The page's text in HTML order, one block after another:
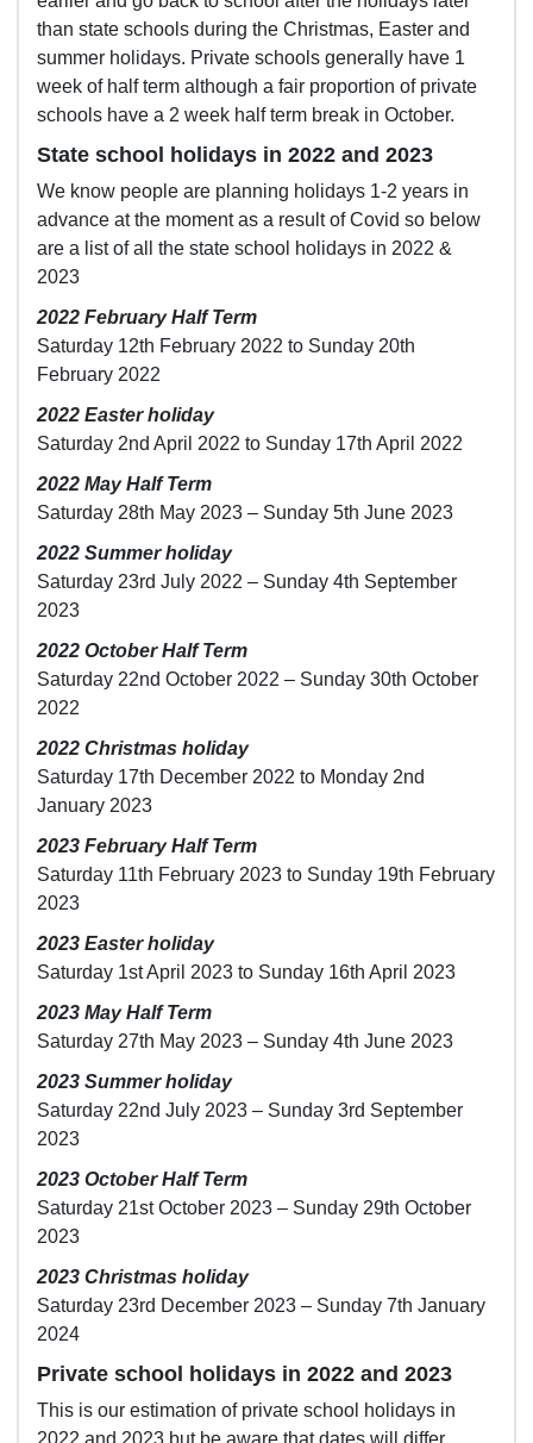
than state schools during the Christmas, Easter and
summer holidays. Private schools generally have 1
week of half term although a fair proportion of private
schools have a 2 week half term break in October.
State school holidays in 2022 and 2023
We know people are planning holidays 1-2 years in
advance at the moment as a result of Covid so below
are a list of all the state school holidays in 2022 &
2023
2022 February Half Term
Saturday 12th February 2022 to Sunday 20th
February 2022
2022 Easter holiday
Saturday 2nd April 2022 to Sunday 17th April 2022
2022 May Half Term
Saturday 28th May 2023 – Sunday 5th June 2023
2022 Summer holiday
Saturday 23rd July 2022 – Sunday 4th September
2023
2022 October Half Term
Saturday 22nd October 2022 – Sunday 30th October
2022
2022 Christmas holiday
Saturday 17th December 2022 to Monday 2nd
January 2023
2023 February Half Term
Saturday 11th February 2023 to Sunday 19th February
2023
2023 Easter holiday
Saturday 1st April 2023 to Sunday 16th April 2023
2023 May Half Term
Saturday 27th May 2023 – Sunday 4th June 2023
2023 Summer holiday
Saturday 22nd July 2023 – Sunday 3rd September
2023
2023 October Half Term
Saturday 21st October 2023 – Sunday 29th October
2023
2023 Christmas holiday
Saturday 23rd December 2023 – Sunday 7th January
2024
Private school holidays in 2022 and 2023
This is our estimation of private school holidays in
2022 and 2023 but be aware that dates will differ